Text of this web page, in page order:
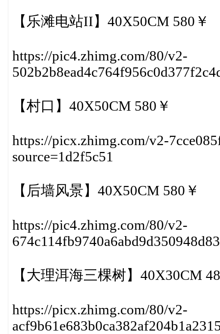
【乐滩电站II】40X50CM 580￥
https://pic4.zhimg.com/80/v2-
【村口】40X50CM 580￥
https://picx.zhimg.com/v2-
source=1d2f5c51
【后墙风景】40X50CM 580￥
https://pic4.zhimg.com/80/v2-
【大理洱海三棵树】40X30CM
https://picx.zhimg.com/80/v2-